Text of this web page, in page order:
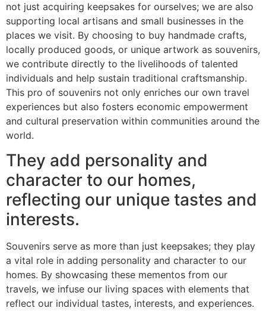
not just acquiring keepsakes for ourselves; we are also
supporting local artisans and small businesses in the
places we visit. By choosing to buy handmade crafts,
locally produced goods, or unique artwork as souvenirs,
we contribute directly to the livelihoods of talented
individuals and help sustain traditional craftsmanship.
This pro of souvenirs not only enriches our own travel
experiences but also fosters economic empowerment
and cultural preservation within communities around the
world.
They add personality and
character to our homes,
reflecting our unique tastes and
interests.
Souvenirs serve as more than just keepsakes; they play
a vital role in adding personality and character to our
homes. By showcasing these mementos from our
travels, we infuse our living spaces with elements that
reflect our individual tastes, interests, and experiences.